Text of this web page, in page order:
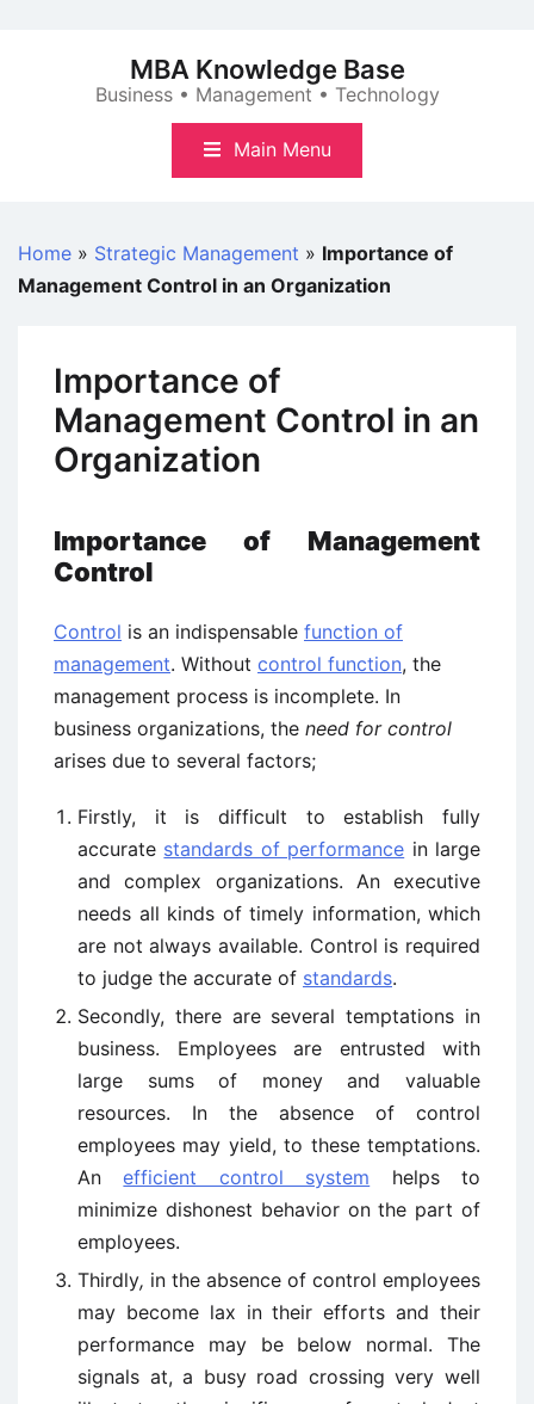
MBA Knowledge Base
Business • Management • Technology
Main Menu
Home » Strategic Management » Importance of
Management Control in an Organization
Importance of
Management Control in an
Organization
Importance of Management
Control
Control is an indispensable function of
management. Without control function, the
management process is incomplete. In
business organizations, the need for control
arises due to several factors;
Firstly, it is difficult to establish fully
accurate standards of performance in large
and complex organizations. An executive
needs all kinds of timely information, which
are not always available. Control is required
to judge the accurate of standards.
Secondly, there are several temptations in
business. Employees are entrusted with
large sums of money and valuable
resources. In the absence of control
employees may yield, to these temptations.
Anefficient control system helps to
minimize dishonest behavior on the part of
employees.
Thirdly, in the absence of control employees
may become lax in their efforts and their
performance may be below normal. The
signals at, a busy road crossing very well